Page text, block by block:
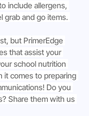
include allergens,
grab and go items.
but PrimerEdge
that assist your
school nutrition
it comes to preparing
Do you
Share them with us